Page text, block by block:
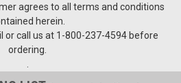
4594 TO SPECIAL ORDER THIS
SUBJECT TO CHANGE
agrees to all terms and conditions
herein.
or call us at 1-800-237-4594 before
ordering.